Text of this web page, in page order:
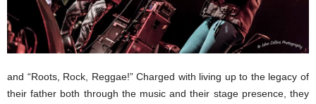
and “Roots, Rock, Reggae!” Charged with living up to the legacy of
their father both through the music and their stage presence, they